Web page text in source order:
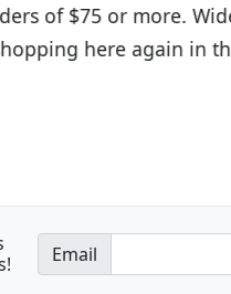
to find out about
the plants we
Email